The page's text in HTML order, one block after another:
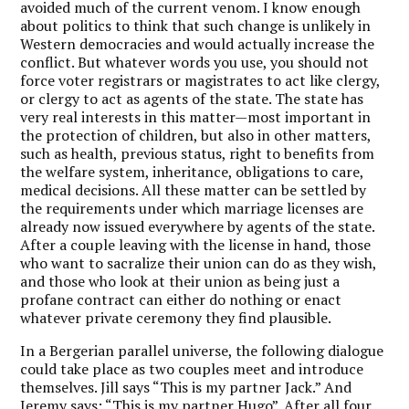
avoided much of the current venom. I know enough
about politics to think that such change is unlikely in
Western democracies and would actually increase the
conflict. But whatever words you use, you should not
force voter registrars or magistrates to act like clergy,
or clergy to act as agents of the state. The state has
very real interests in this matter—most important in
the protection of children, but also in other matters,
such as health, previous status, right to benefits from
the welfare system, inheritance, obligations to care,
medical decisions. All these matter can be settled by
the requirements under which marriage licenses are
already now issued everywhere by agents of the state.
After a couple leaving with the license in hand, those
who want to sacralize their union can do as they wish,
and those who look at their union as being just a
profane contract can either do nothing or enact
whatever private ceremony they find plausible.
In a Bergerian parallel universe, the following dialogue
could take place as two couples meet and introduce
themselves. Jill says “This is my partner Jack.” And